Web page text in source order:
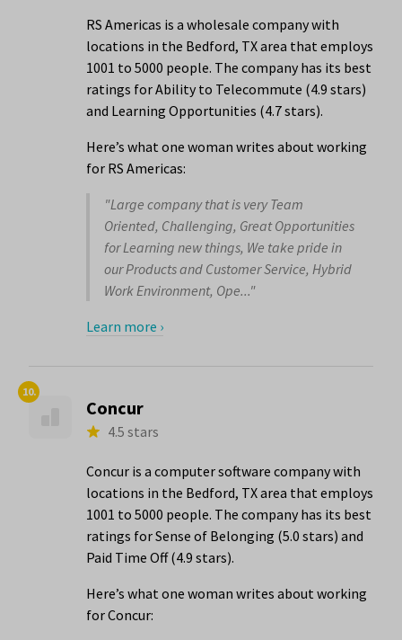
RS Americas is a wholesale company with
locations in the Bedford, TX area that employs
1001 to 5000 people. The company has its best
ratings for Ability to Telecommute (4.9 stars)
and Learning Opportunities (4.7 stars).
Here’s what one woman writes about working
for RS Americas:
"Large company that is very Team
Oriented, Challenging, Great Opportunities
for Learning new things, We take pride in
our Products and Customer Service, Hybrid
Work Environment, Ope..."
Learn more ›
10.
Concur
4.5 stars
Concur is a computer software company with
locations in the Bedford, TX area that employs
1001 to 5000 people. The company has its best
ratings for Sense of Belonging (5.0 stars) and
Paid Time Off (4.9 stars).
Here’s what one woman writes about working
for Concur: